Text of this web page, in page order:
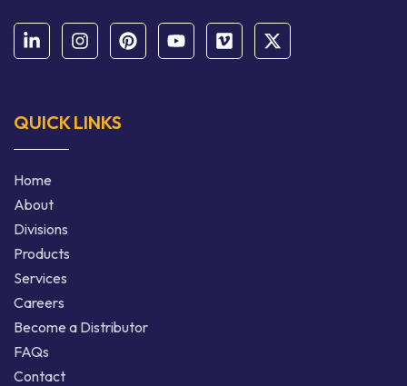
QUICK LINKS
Home
About
Divisions
Products
Services
Careers
Become a Distributor
FAQs
Contact